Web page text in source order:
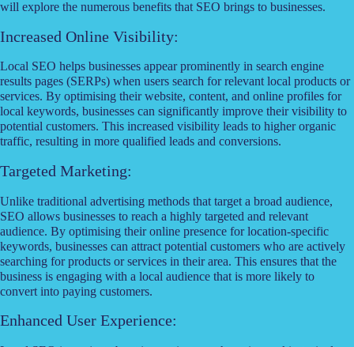
will explore the numerous benefits that SEO brings to businesses.
Increased Online Visibility:
Local SEO helps businesses appear prominently in search engine
results pages (SERPs) when users search for relevant local products or
services. By optimising their website, content, and online profiles for
local keywords, businesses can significantly improve their visibility to
potential customers. This increased visibility leads to higher organic
traffic, resulting in more qualified leads and conversions.
Targeted Marketing:
Unlike traditional advertising methods that target a broad audience,
SEO allows businesses to reach a highly targeted and relevant
audience. By optimising their online presence for location-specific
keywords, businesses can attract potential customers who are actively
searching for products or services in their area. This ensures that the
business is engaging with a local audience that is more likely to
convert into paying customers.
Enhanced User Experience: